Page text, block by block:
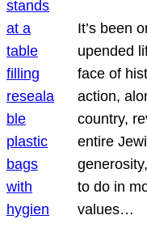
It’s been
upended
face of
action,
country,
entire
to do in
values…